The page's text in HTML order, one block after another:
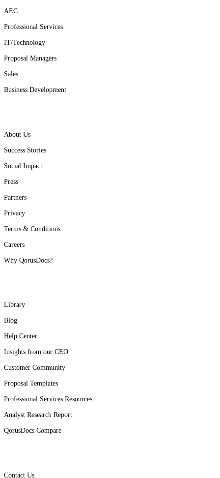
AEC
Professional Services
IT/Technology
Proposal Managers
Sales
Business Development
About Us
Success Stories
Social Impact
Press
Partners
Privacy
Terms & Conditions
Careers
Why QorusDocs?
Library
Blog
Help Center
Insights from our CEO
Customer Community
Proposal Templates
Professional Services Resources
Analyst Research Report
QorusDocs Compare
Contact Us